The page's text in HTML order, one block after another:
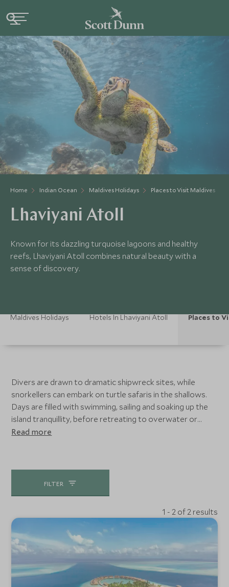
Home Indian Ocean Maldives Holidays Places to Visit Maldives
Lhaviyani Atoll
Known for its dazzling turquoise lagoons and healthy
reefs, Lhaviyani Atoll combines natural beauty with a
sense of discovery.
Maldives Holidays Hotels In Lhaviyani Atoll Places to
Divers are drawn to dramatic shipwreck sites, while
snorkellers can embark on turtle safaris in the shallows.
Days are filled with swimming, sailing and soaking up the
island tranquillity, before retreating to overwater or
beach villas perfectly placed for sunset views.
Read more
FILTER
1 - 2 of 2 results